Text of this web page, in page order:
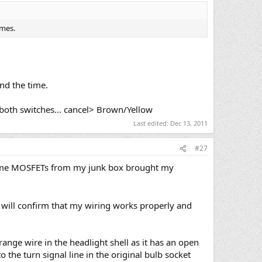
the time.
switches... cancel> Brown/Yellow
Last edited: Dec 13, 2011
#27
MOSFETs from my junk box brought my
will confirm that my wiring works properly and
wire in the headlight shell as it has an open
the turn signal line in the original bulb socket